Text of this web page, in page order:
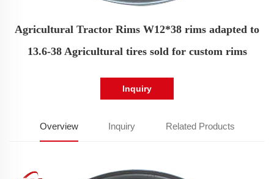
Agricultural Tractor Rims W12*38 rims adapted to
13.6-38 Agricultural tires sold for custom rims
Inquiry
Overview Inquiry Related Products